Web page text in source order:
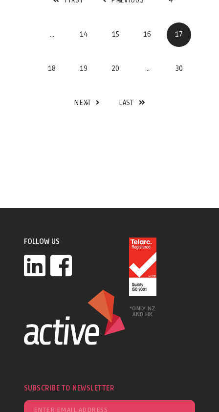
... 14 15 16 17
18 19 20 ... 30
NEXT LAST
FOLLOW US
*ONLY NZ
AND HK
SUBSCRIBE TO NEWSLETTER